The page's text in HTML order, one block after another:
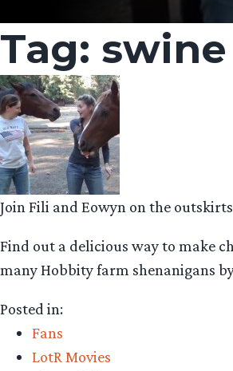
Tag: swine
Join Fili and Eowyn on the
Find out a delicious way to make
many Hobbity farm shenanigans
Posted in:
Fans
LotR Movies